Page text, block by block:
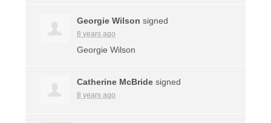
Georgie Wilson signed
8 years ago
Georgie Wilson
Catherine McBride signed
8 years ago